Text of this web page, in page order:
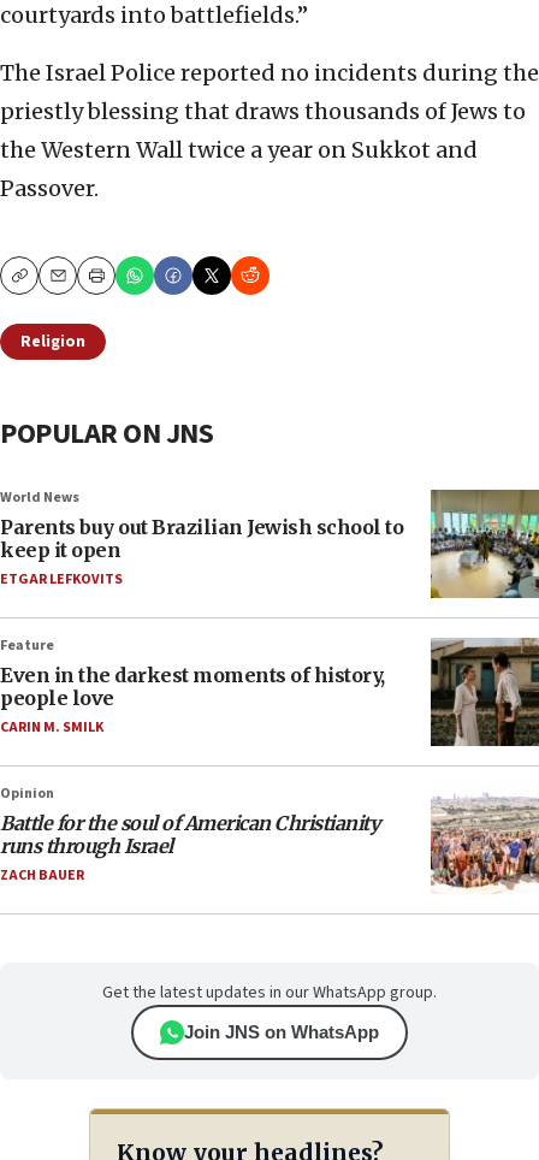
courtyards into battlefields.”
The Israel Police reported no incidents during the
priestly blessing that draws thousands of Jews to
the Western Wall twice a year on Sukkot and
Passover.
CopyEmailPrint
Religion
POPULAR ON JNS
World News
Parents buy out Brazilian Jewish school to
keep it open
ETGAR LEFKOVITS
Feature
Even in the darkest moments of history,
people love
CARIN M. SMILK
Opinion
Battle for the soul of American Christianity
runs through Israel
ZACH BAUER
Get the latest updates in our WhatsApp group.
Join JNS on WhatsApp
Know your headlines?